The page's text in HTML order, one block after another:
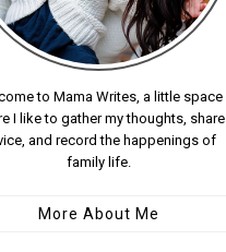
to Mama Writes, a little space
I like to gather my thoughts, share
and record the happenings of
family life.
More About Me